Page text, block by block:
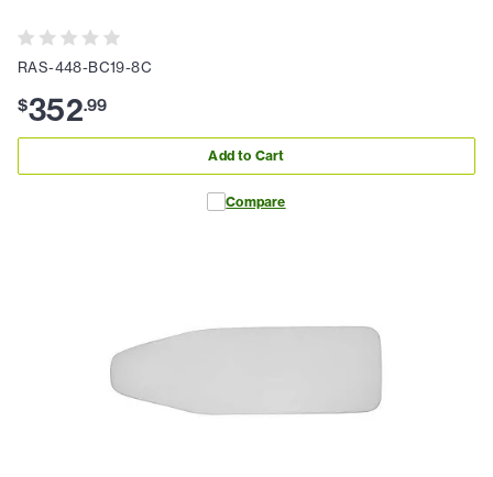
RAS-448-BC19-8C
$352.99
Add to Cart
Compare